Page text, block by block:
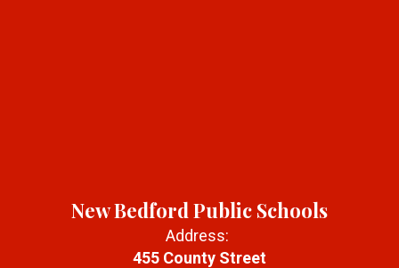
New Bedford Public Schools
Address:
455 County Street